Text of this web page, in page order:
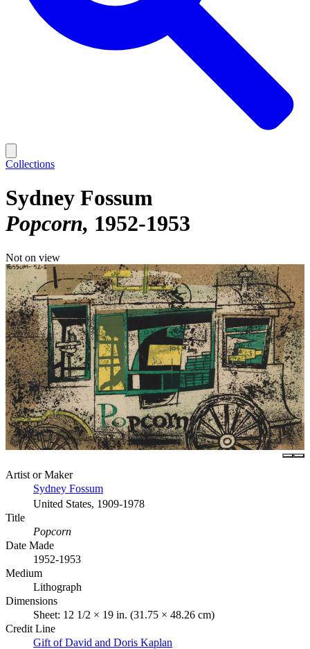
Collections
Sydney Fossum
Popcorn 1952-1953
Not on view
Artist or Maker
Sydney Fossum
United States, 1909-1978
Title
Popcorn
Date Made
1952-1953
Medium
Lithograph
Dimensions
Sheet: 12 1/2 × 19 in. (31.75 × 48.26 cm)
Credit Line
Gift of David and Doris Kaplan